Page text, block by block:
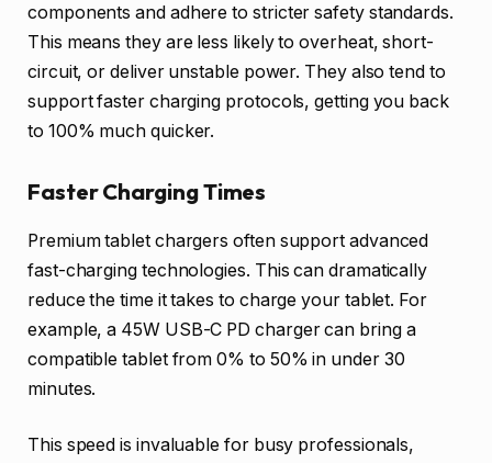
components and adhere to stricter safety standards.
This means they are less likely to overheat, short-
circuit, or deliver unstable power. They also tend to
support faster charging protocols, getting you back
to 100% much quicker.
Faster Charging Times
Premium tablet chargers often support advanced
fast-charging technologies. This can dramatically
reduce the time it takes to charge your tablet. For
example, a 45W USB-C PD charger can bring a
compatible tablet from 0% to 50% in under 30
minutes.
This speed is invaluable for busy professionals,